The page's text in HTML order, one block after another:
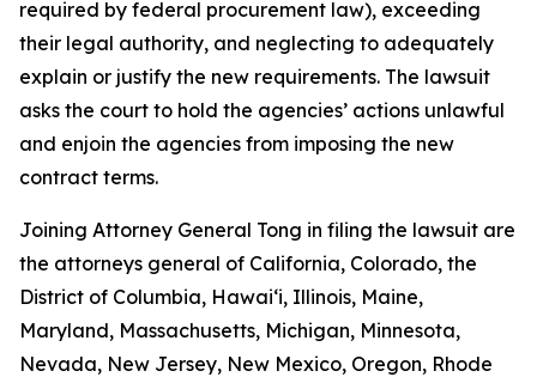
required by federal procurement law), exceeding
their legal authority, and neglecting to adequately
explain or justify the new requirements. The lawsuit
asks the court to hold the agencies’ actions unlawful
and enjoin the agencies from imposing the new
contract terms.
Joining Attorney General Tong in filing the lawsuit are
the attorneys general of California, Colorado, the
District of Columbia, Hawaiʻi, Illinois, Maine,
Maryland, Massachusetts, Michigan, Minnesota,
Nevada, New Jersey, New Mexico, Oregon, Rhode